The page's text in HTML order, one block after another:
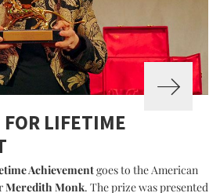
LIFETIME
Achievementgoes to the American
Meredith Monk. The prize was presented